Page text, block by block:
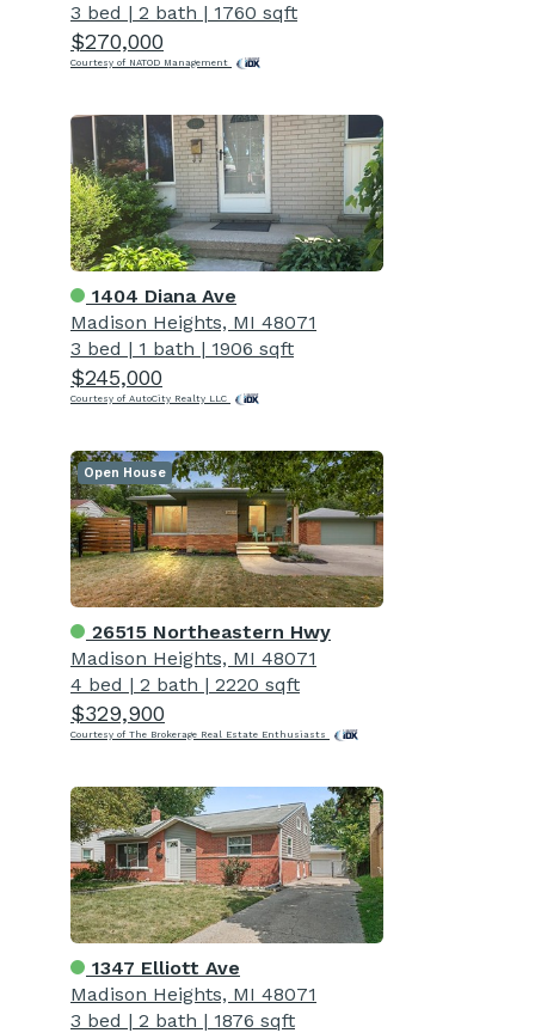
3 bed | 2 bath | 1760 sqft
$270,000
Courtesy of NATOD Management
1404 Diana Ave
Madison Heights, MI 48071
3 bed | 1 bath | 1906 sqft
$245,000
Courtesy of AutoCity Realty LLC
26515 Northeastern Hwy
Madison Heights, MI 48071
4 bed | 2 bath | 2220 sqft
$329,900
Courtesy of The Brokerage Real Estate Enthusiasts
Open House
1347 Elliott Ave
Madison Heights, MI 48071
3 bed | 2 bath | 1876 sqft